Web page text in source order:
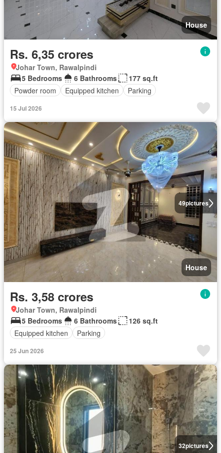
House
Rs. 6,35 crores
Johar Town, Rawalpindi
5 Bedrooms
6 Bathrooms
177 sq.ft
Powder room
Equipped kitchen Parking
15 Jul 2026
49pictures
House
Rs. 3,58 crores
Johar Town, Rawalpindi
5 Bedrooms
6 Bathrooms
126 sq.ft
Equipped kitchen
Parking
25 Jun 2026
32pictures